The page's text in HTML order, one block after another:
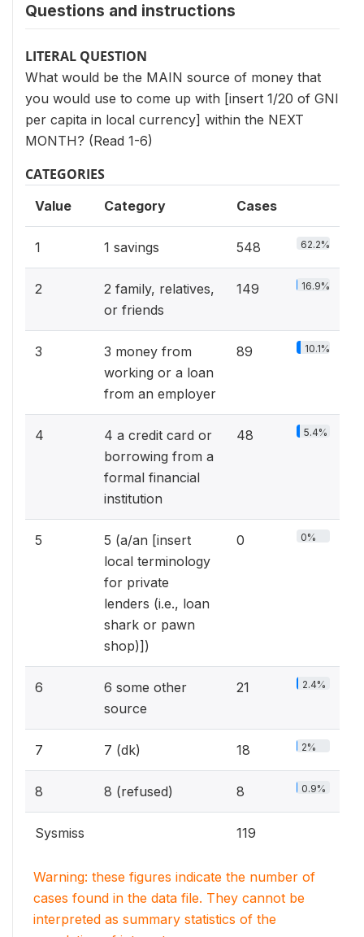
Questions and instructions
LITERAL QUESTION
What would be the MAIN source of money that
you would use to come up with [insert 1/20 of GNI
per capita in local currency] within the NEXT
MONTH? (Read 1-6)
CATEGORIES
Value Category Cases
1 1 savings 548 62.2%
2
2 family, relatives,
or friends
149 16.9%
3
3 money from
working or a loan
from an employer
89 10.1%
4
4 a credit card or
borrowing from a
formal financial
institution
48 5.4%
5
5 (a/an [insert
local terminology
for private
lenders (i.e., loan
shark or pawn
shop)])
0 0%
6
6 some other
source
21 2.4%
7 7 (dk) 18 2%
8 8 (refused) 8 0.9%
Sysmiss 119
Warning: these figures indicate the number of
cases found in the data file. They cannot be
interpreted as summary statistics of the